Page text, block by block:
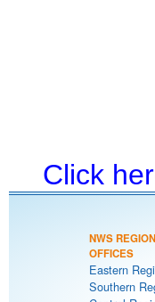
Click
NWS
OFFICES
Eastern
Southern